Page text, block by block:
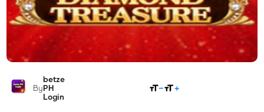
By
betze
PH
Login